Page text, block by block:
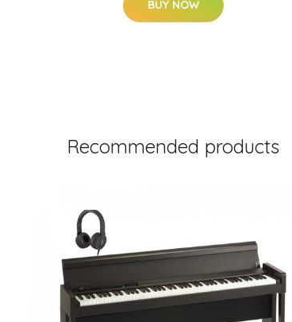
BUY NOW
Recommended products